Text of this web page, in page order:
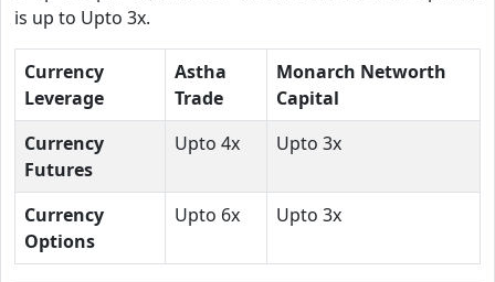
is up to Upto 3x.
Currency
Leverage
Astha
Trade
Monarch Networth
Capital
Currency
Futures
Upto 4x Upto 3x
Currency
Options
Upto 6x Upto 3x